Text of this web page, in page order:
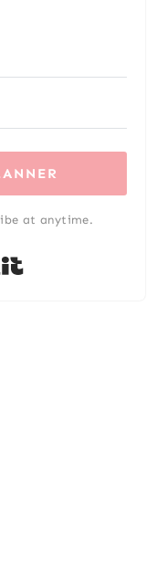
at anytime.
Built with Kit